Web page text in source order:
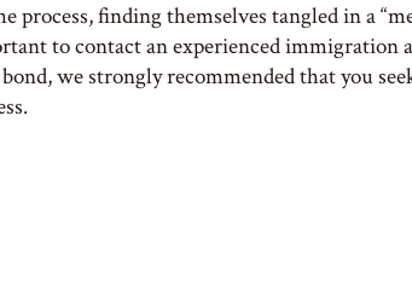
process, finding themselves tangled in a
to contact an experienced immigration
we strongly recommended that you